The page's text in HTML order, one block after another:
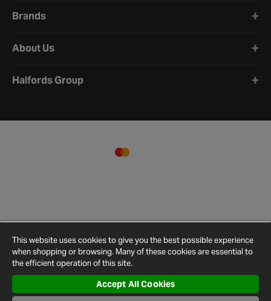
Brands
About Us
Halfords Group
Conditions
Privacy
Policy
Cookie
Policy
Settings
Map
This website uses cookies to give you the best possible experience
when shopping or browsing. Many of these cookies are essential to
the efficient operation of this site.
Accept All Cookies